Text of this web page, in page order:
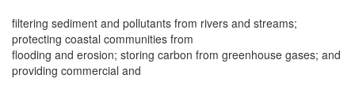
filtering sediment and pollutants from rivers and streams;
protecting coastal communities from
flooding and erosion; storing carbon from greenhouse gases; and
providing commercial and